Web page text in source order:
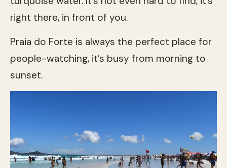
right there, in front of you.
Praia do Forte is always the perfect place for
people-watching, it’s busy from morning to
sunset.